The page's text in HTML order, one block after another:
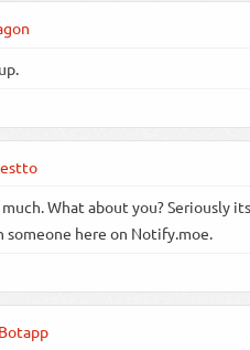
What about you? Seriously
someone here on Notify.moe.
Botapp